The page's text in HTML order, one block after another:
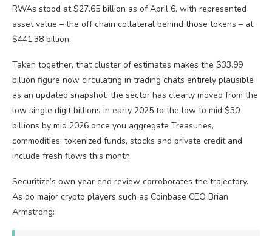
RWAs stood at $27.65 billion as of April 6, with represented
asset value – the off chain collateral behind those tokens – at
$441.38 billion.
Taken together, that cluster of estimates makes the $33.99
billion figure now circulating in trading chats entirely plausible
as an updated snapshot: the sector has clearly moved from the
low single digit billions in early 2025 to the low to mid $30
billions by mid 2026 once you aggregate Treasuries,
commodities, tokenized funds, stocks and private credit and
include fresh flows this month.
Securitize’s own year end review corroborates the trajectory.
As do major crypto players such as Coinbase CEO Brian
Armstrong: